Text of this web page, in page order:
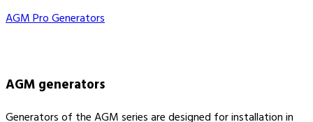
AGM Pro Generators
AGM generators
Generators of the AGM series are designed for installation in